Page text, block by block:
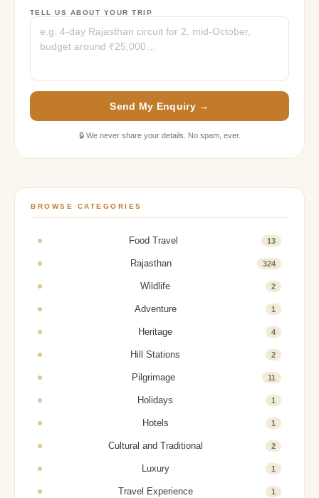
TELL US ABOUT YOUR TRIP
Send My Enquiry →
🔒 We never share your details. No spam, ever.
BROWSE CATEGORIES
Food Travel 13
Rajasthan 324
Wildlife 2
Adventure 1
Heritage 4
Hill Stations 2
Pilgrimage 11
Holidays 1
Hotels 1
Cultural and Traditional 2
Luxury 1
Travel Experience 1